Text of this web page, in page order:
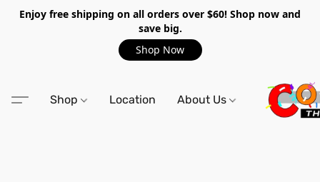
Enjoy free shipping on all orders over $60! Shop now and
save big.
Shop Now
Shop Location About Us